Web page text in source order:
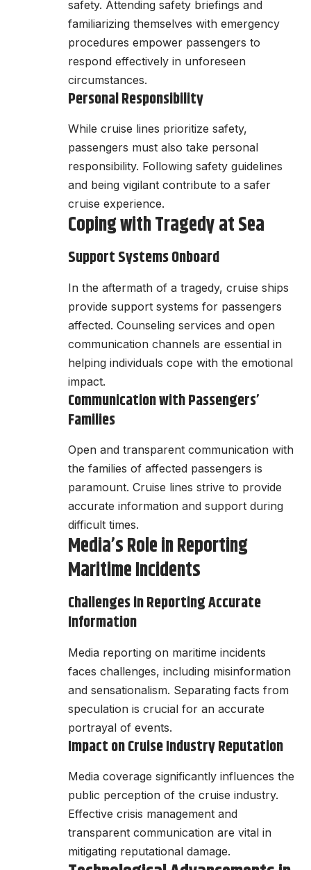
safety. Attending safety briefings and
familiarizing themselves with emergency
procedures empower passengers to
respond effectively in unforeseen
circumstances.
Personal Responsibility
While cruise lines prioritize safety,
passengers must also take personal
responsibility. Following safety guidelines
and being vigilant contribute to a safer
cruise experience.
Coping with Tragedy at Sea
Support Systems Onboard
In the aftermath of a tragedy, cruise ships
provide support systems for passengers
affected. Counseling services and open
communication channels are essential in
helping individuals cope with the emotional
impact.
Communication with Passengers’
Families
Open and transparent communication with
the families of affected passengers is
paramount. Cruise lines strive to provide
accurate information and support during
difficult times.
Media’s Role in Reporting
Maritime Incidents
Challenges in Reporting Accurate
Information
Media reporting on maritime incidents
faces challenges, including misinformation
and sensationalism. Separating facts from
speculation is crucial for an accurate
portrayal of events.
Impact on Cruise Industry Reputation
Media coverage significantly influences the
public perception of the cruise industry.
Effective crisis management and
transparent communication are vital in
mitigating reputational damage.